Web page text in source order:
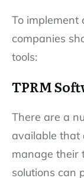
To implement
companies
tools:
TPRM
There are a
available that
manage their
solutions can